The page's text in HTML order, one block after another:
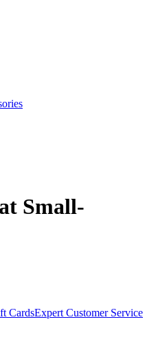
Small-
CardsExpert Customer Service